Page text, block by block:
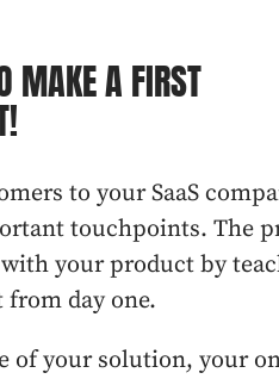
MAKE A FIRST
to your SaaS
touchpoints. The
your product by
day one.
of your solution, your